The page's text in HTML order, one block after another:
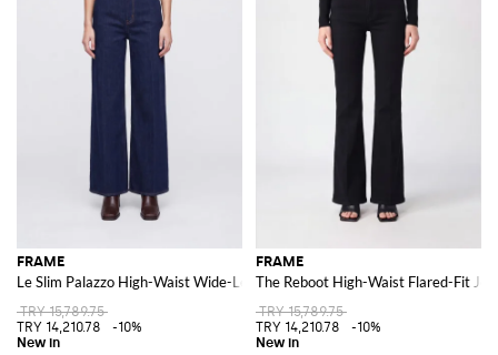
FRAME
Le Slim Palazzo High-Waist Wide-Leg Jeans in Denim
TRY 15,789.75
TRY 14,210.78
-10%
FRAME
The Reboot High-Waist Flared-Fit
TRY 15,789.75
TRY 14,210.78
-10%